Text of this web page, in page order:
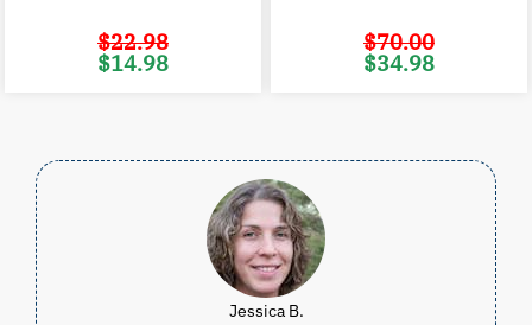
$22.98
Original
price
$14.98
$70.00
Original
price
$34.98
Jessica B.